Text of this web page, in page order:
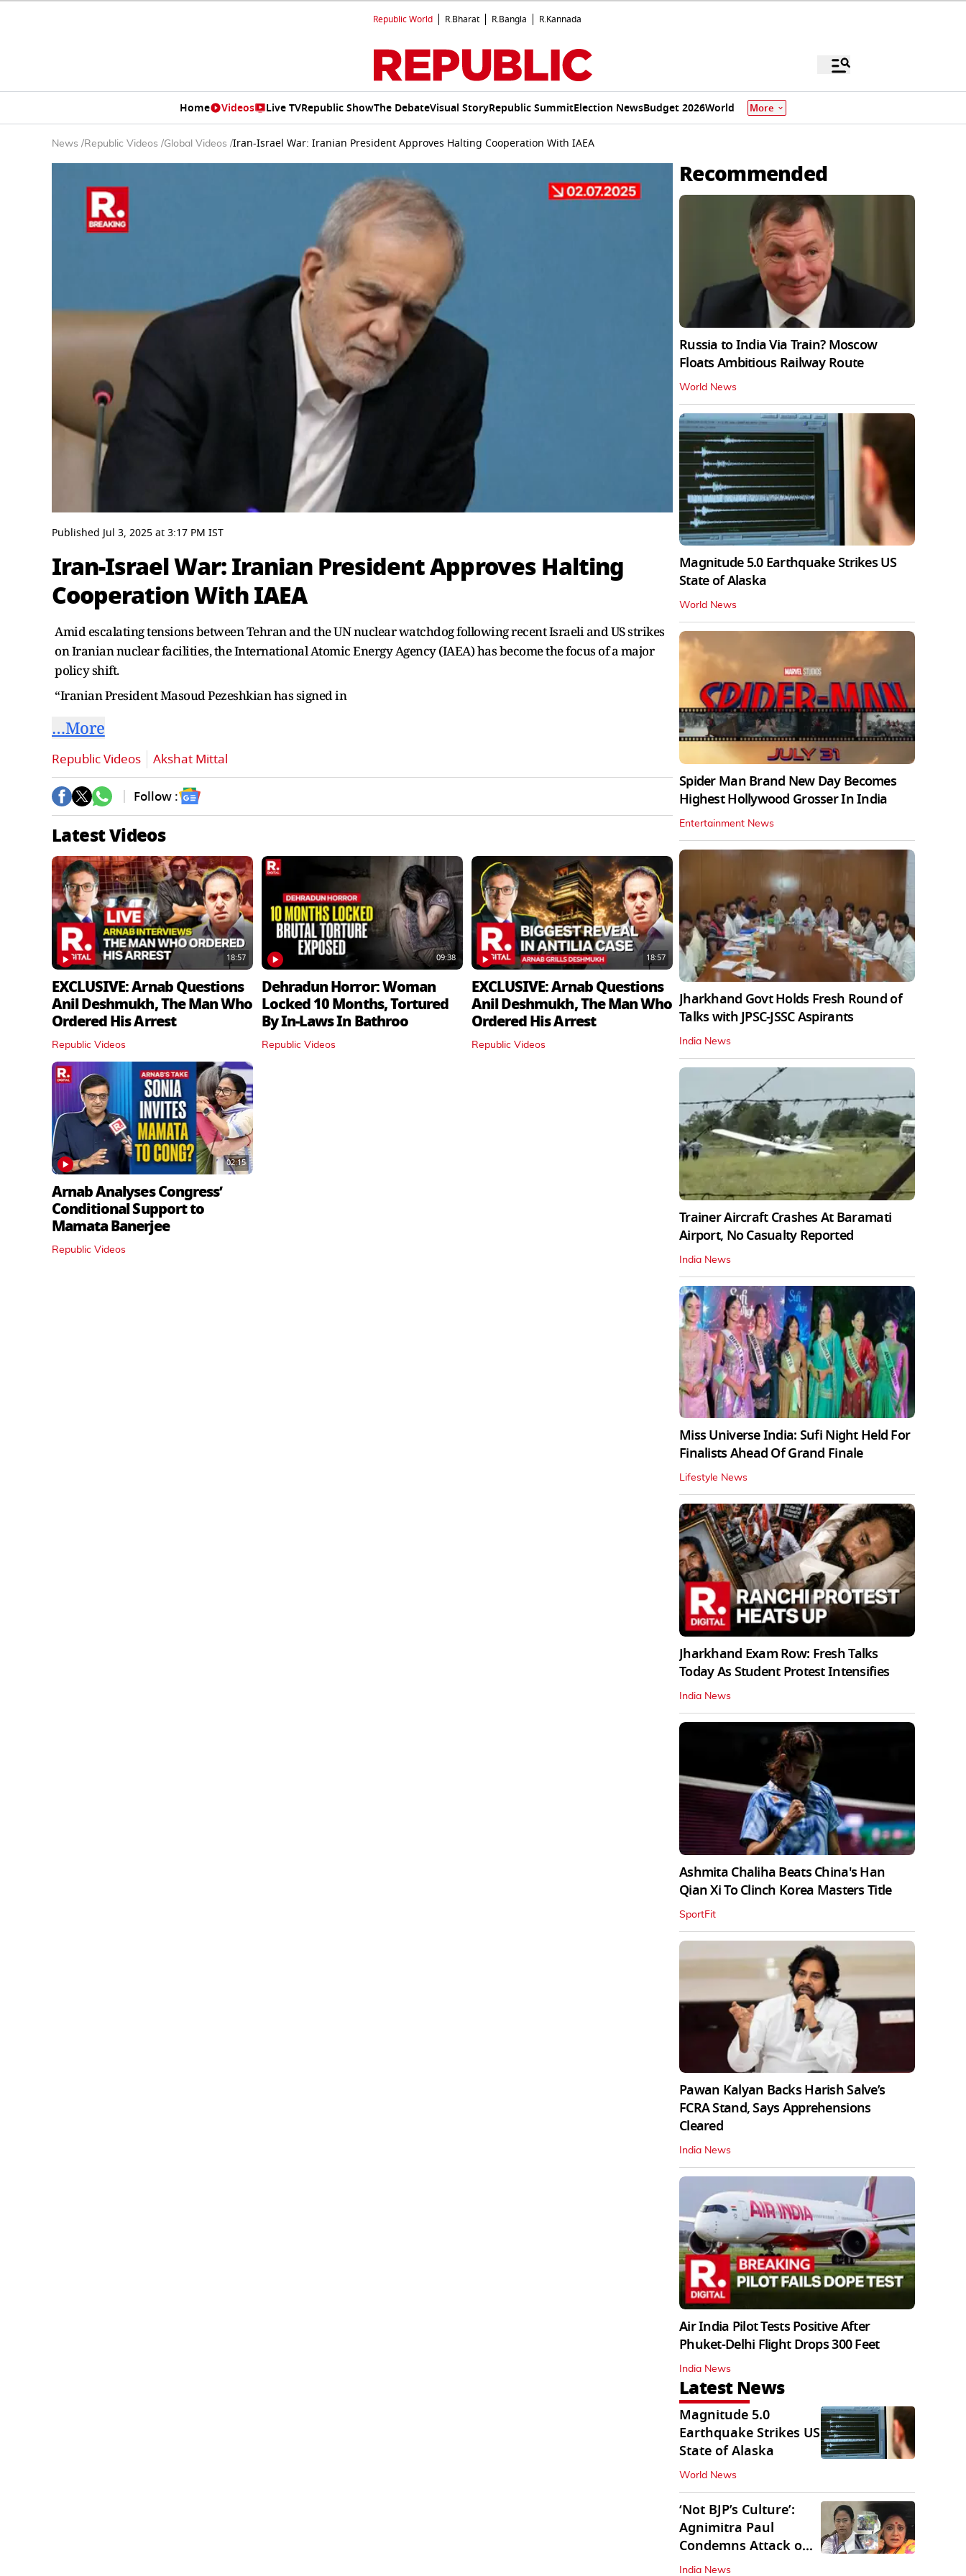
Republic World R.Bharat R.Bangla R.Kannada
Home Videos Live TVRepublic ShowThe DebateVisual StoryRepublic SummitElection NewsBudget 2026World More
News /Republic Videos /Global Videos /Iran-Israel War: Iranian President Approves Halting Cooperation With IAEA
seconds
of
minutes,
0Volume
0%
Published Jul 3, 2025at3:17 PM IST
Iran-Israel War: Iranian President Approves Halting
Cooperation With IAEA
Amid escalating tensions between Tehran and the UN nuclear watchdog following recent Israeli and US strikes
on Iranian nuclear facilities, the International Atomic Energy Agency (IAEA) has become the focus of a major
policy shift.
“Iranian President Masoud Pezeshkian has signed in
…More
Republic Videos Akshat Mittal
Follow :
Latest Videos
18:57
EXCLUSIVE: Arnab Questions
Anil Deshmukh, The Man Who
Ordered His Arrest
Republic Videos
09:38
Dehradun Horror: Woman
Locked 10 Months, Tortured
By In‑Laws In Bathroo
Republic Videos
18:57
EXCLUSIVE: Arnab Questions
Anil Deshmukh, The Man Who
Ordered His Arrest
Republic Videos
02:15
Arnab Analyses Congress’
Conditional Support to
Mamata Banerjee
Republic Videos
Recommended
Russia to India Via Train? Moscow
Floats Ambitious Railway Route
World News
Magnitude 5.0 Earthquake Strikes US
State of Alaska
World News
Spider Man Brand New Day Becomes
Highest Hollywood Grosser In India
Entertainment News
Jharkhand Govt Holds Fresh Round of
Talks with JPSC-JSSC Aspirants
India News
Trainer Aircraft Crashes At Baramati
Airport, No Casualty Reported
India News
Miss Universe India: Sufi Night Held For
Finalists Ahead Of Grand Finale
Lifestyle News
Jharkhand Exam Row: Fresh Talks
Today As Student Protest Intensifies
India News
Ashmita Chaliha Beats China's Han
Qian Xi To Clinch Korea Masters Title
SportFit
Pawan Kalyan Backs Harish Salve’s
FCRA Stand, Says Apprehensions
Cleared
India News
Air India Pilot Tests Positive After
Phuket-Delhi Flight Drops 300 Feet
India News
Latest News
Magnitude 5.0
Earthquake Strikes US
State of Alaska
World News
‘Not BJP’s Culture’:
Agnimitra Paul
Condemns Attack on
Mamata's Vehicle
India News